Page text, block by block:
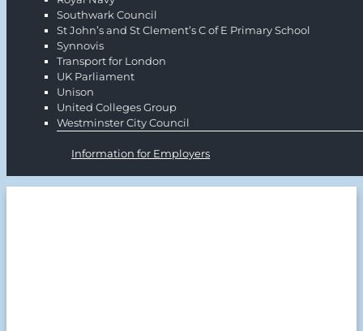
Southwark Council
St John’s and St Clement’s C of E Primary School
Synnovis
Transport for London
UK Parliament
Unison
United Colleges Group
Westminster City Council
Information for Employers